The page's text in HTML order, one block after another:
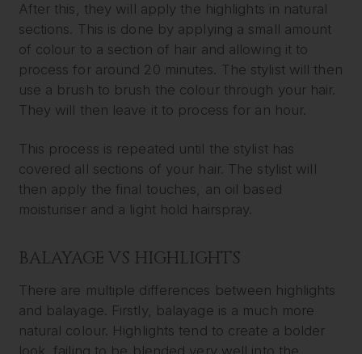
After this, they will apply the highlights in natural
sections. This is done by applying a small amount
of colour to a section of hair and allowing it to
process for around 20 minutes. The stylist will then
use a brush to brush the colour through your hair.
They will then leave it to process for an hour.
This process is repeated until the stylist has
covered all sections of your hair. The stylist will
then apply the final touches, an oil based
moisturiser and a light hold hairspray.
BALAYAGE VS HIGHLIGHTS
There are multiple differences between highlights
and balayage. Firstly, balayage is a much more
natural colour. Highlights tend to create a bolder